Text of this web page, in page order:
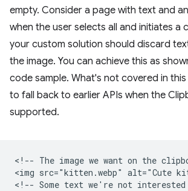
empty. Consider a page with text and
when the user selects all and initiates a
your custom solution should discard
the image. You can achieve this as
code sample. What's not covered in
to fall back to earlier APIs when the
supported.
<!-- The image we want on the
<img src="kitten.webp" alt="Cute
<!-- Some text we're not